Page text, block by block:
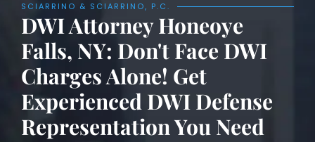
SCIARRINO & SCIARRINO, P.C.
DWI Attorney Honeoye
Falls, NY: Don't Face DWI
Charges Alone! Get
Experienced DWI Defense
Representation You Need